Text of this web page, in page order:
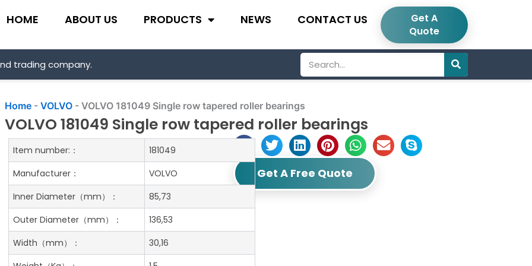
HOME ABOUT US PRODUCTS NEWS CONTACT US
Get A
Quote
trading company.
Search
Home -VOLVO -VOLVO 181049 Single row tapered roller bearings
VOLVO 181049 Single row tapered roller bearings
Get A Free Quote
Item number:：
181049
Manufacturer：
VOLVO
Inner Diameter （mm）：
85,73
Outer Diameter （mm）：
136,53
Width （mm）：
30,16